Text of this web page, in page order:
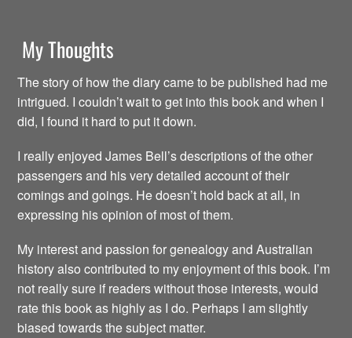
My Thoughts
The story of how the diary came to be published had me
intrigued. I couldn’t wait to get into this book and when I
did, I found it hard to put it down.
I really enjoyed James Bell’s descriptions of the other
passengers and his very detailed account of their
comings and goings. He doesn’t hold back at all, in
expressing his opinion of most of them.
My interest and passion for genealogy and Australian
history also contributed to my enjoyment of this book. I’m
not really sure if readers without those interests, would
rate this book as highly as I do. Perhaps I am slightly
biased towards the subject matter.